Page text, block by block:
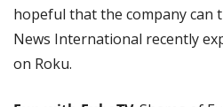
hopeful that the company can
News International recently
on Roku.